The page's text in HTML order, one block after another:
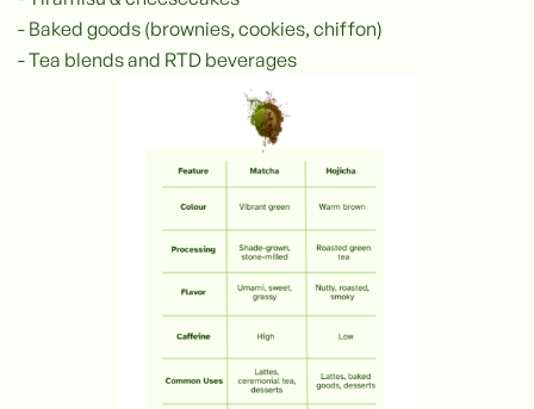
- Baked goods (brownies, cookies, chiffon)
- Tea blends and RTD beverages